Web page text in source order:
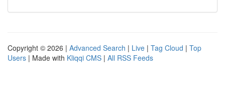
Copyright © 2026 | Advanced Search | Live | Tag Cloud | Top
Users | Made with Kliqqi CMS | All RSS Feeds